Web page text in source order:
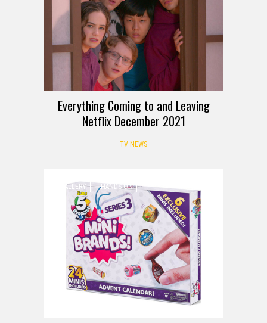
Everything Coming to and Leaving
Netflix December 2021
TV NEWS
GALLERY HANDS-ON